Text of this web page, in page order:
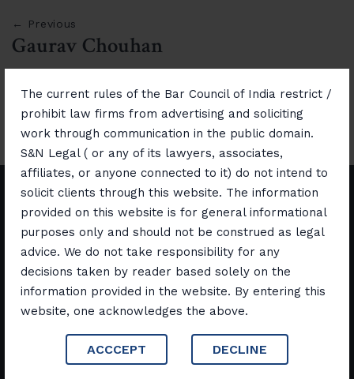
The current rules of the Bar Council of India restrict /
prohibit law firms from advertising and soliciting
work through communication in the public domain.
S&N Legal ( or any of its lawyers, associates,
affiliates, or anyone connected to it) do not intend to
solicit clients through this website. The information
provided on this website is for general informational
purposes only and should not be construed as legal
advice. We do not take responsibility for any
decisions taken by reader based solely on the
information provided in the website. By entering this
website, one acknowledges the above.
ACCCEPT DECLINE
← Previous
Gaurav Chouhan
Next →
Ram Mohan Singh Chaudhary
Quick Links
Home
Discover Us
Our Team